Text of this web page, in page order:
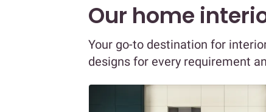
Our home
Your go-to destination for
designs for every requirement